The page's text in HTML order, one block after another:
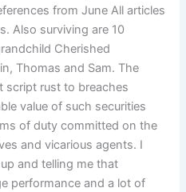
from June All articles
Also surviving are 10
Cherished
Thomas and Sam. The
script rust to breaches
value of such securities
of duty committed on the
and vicarious agents. I
and telling me that
performance and a lot of